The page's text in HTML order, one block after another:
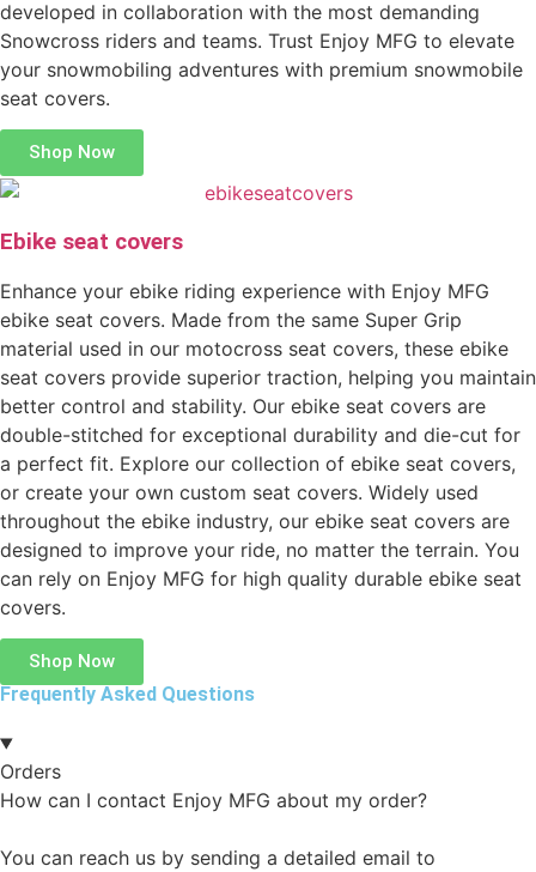
developed in collaboration with the most demanding
Snowcross riders and teams. Trust Enjoy MFG to elevate
your snowmobiling adventures with premium snowmobile
seat covers.
Shop Now
Ebike seat covers
Enhance your ebike riding experience with Enjoy MFG
ebike seat covers. Made from the same Super Grip
material used in our motocross seat covers, these ebike
seat covers provide superior traction, helping you maintain
better control and stability. Our ebike seat covers are
double-stitched for exceptional durability and die-cut for
a perfect fit. Explore our collection of ebike seat covers,
or create your own custom seat covers. Widely used
throughout the ebike industry, our ebike seat covers are
designed to improve your ride, no matter the terrain. You
can rely on Enjoy MFG for high quality durable ebike seat
covers.
Shop Now
Frequently Asked Questions
Orders
How can I contact Enjoy MFG about my order?
You can reach us by sending a detailed email to